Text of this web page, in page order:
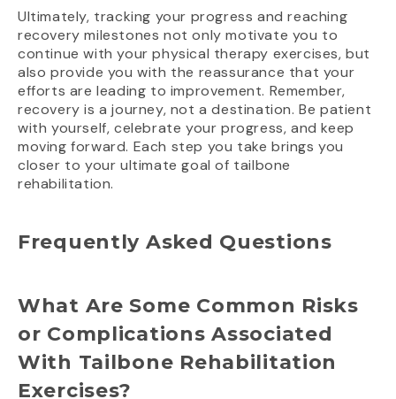
Ultimately, tracking your progress and reaching
recovery milestones not only motivate you to
continue with your physical therapy exercises, but
also provide you with the reassurance that your
efforts are leading to improvement. Remember,
recovery is a journey, not a destination. Be patient
with yourself, celebrate your progress, and keep
moving forward. Each step you take brings you
closer to your ultimate goal of tailbone
rehabilitation.
Frequently Asked Questions
What Are Some Common Risks
or Complications Associated
With Tailbone Rehabilitation
Exercises?